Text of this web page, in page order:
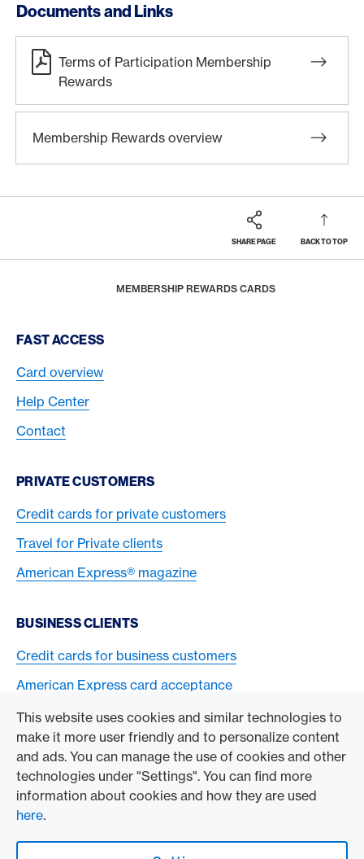
This website uses cookies and similar technologies to
make it more user friendly and to personalize content
and ads. You can manage the use of cookies and other
technologies under "Settings". You can find more
information about cookies and how they are used
here.
Documents and Links
Terms of Participation Membership
Rewards
Membership Rewards overview
SHARE PAGE BACK TO TOP
Footer
MEMBERSHIP REWARDS CARDS
Footer Navigation
FAST ACCESS
Card overview
Help Center
Contact
PRIVATE CUSTOMERS
Credit cards for private customers
Travel for Private clients
American Express® magazine
BUSINESS CLIENTS
Credit cards for business customers
American Express card acceptance
TO THE COMPANY
Swisscard AECS GmbH
American Express Global
Contact & Social channels